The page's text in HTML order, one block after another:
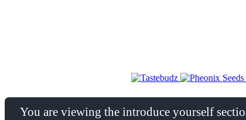
You are viewing the introduce yourself